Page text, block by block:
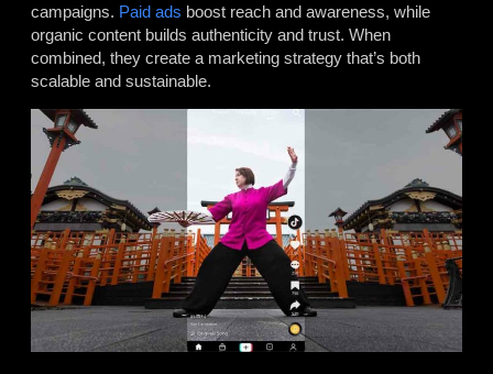
campaigns. Paid ads boost reach and awareness, while
organic content builds authenticity and trust. When
combined, they create a marketing strategy that’s both
scalable and sustainable.